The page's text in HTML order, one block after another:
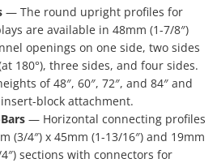
— The round upright profiles for
are available in 48mm (1-7/8″)
openings on one side, two sides
180°), three sides, and four sides.
of 48″, 60″, 72″, and 84″ and
block attachment.
— Horizontal connecting profiles
(3/4″) x 45mm (1-13/16″) and 19mm
sections with connectors for